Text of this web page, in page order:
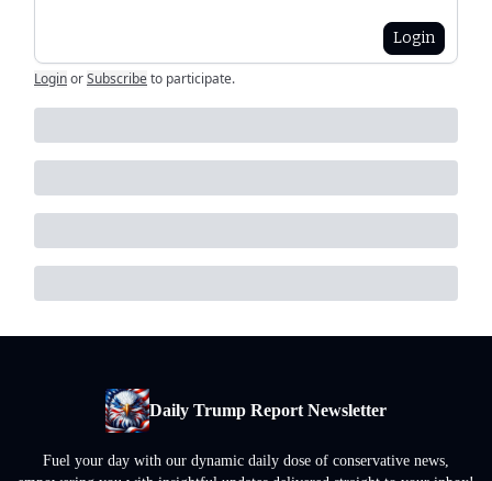
Login
LoginorSubscribeto participate.
Daily Trump Report Newsletter
Fuel your day with our dynamic daily dose of conservative news,